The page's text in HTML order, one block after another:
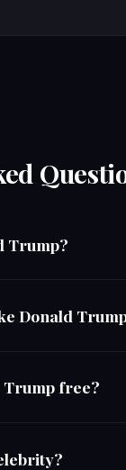
Trump?
Donald
Trump free?